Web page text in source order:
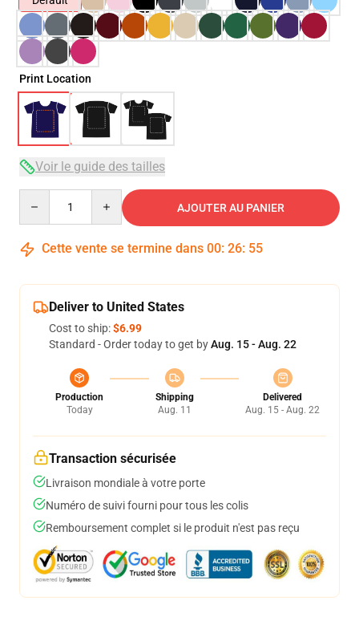
Print Location
Voir le guide des tailles
AJOUTER AU PANIER
Cette vente se termine dans 00: 26: 54
Deliver to United States
Cost to ship:$6.99
Standard - Order today to get byAug. 15 - Aug. 22
Production
Today
Shipping
Aug. 11
Delivered
Aug. 15 - Aug. 22
Transaction sécurisée
Livraison mondiale à votre porte
Numéro de suivi fourni pour tous les colis
Remboursement complet si le produit n'est pas reçu